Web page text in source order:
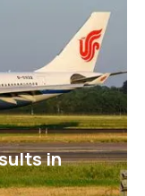
in